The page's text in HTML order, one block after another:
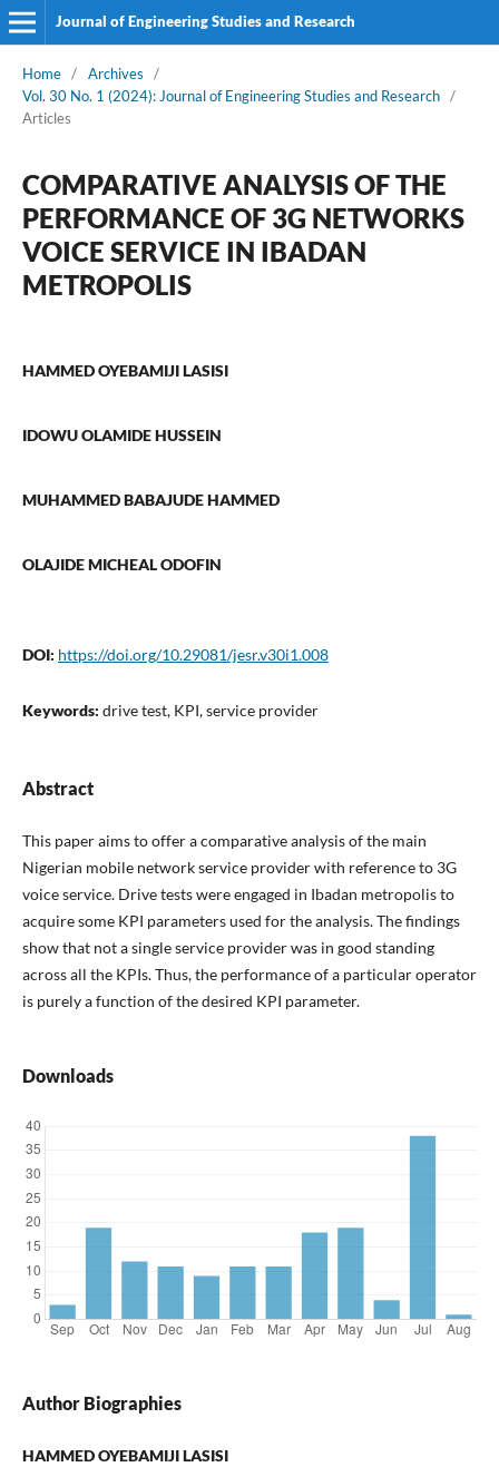
Journal of Engineering Studies and Research
Home / Archives
/
Vol. 30 No. 1 (2024): Journal of Engineering Studies and Research /
Articles
COMPARATIVE ANALYSIS OF THE
PERFORMANCE OF 3G NETWORKS
VOICE SERVICE IN IBADAN
METROPOLIS
HAMMED OYEBAMIJI LASISI
IDOWU OLAMIDE HUSSEIN
MUHAMMED BABAJUDE HAMMED
OLAJIDE MICHEAL ODOFIN
DOI: https://doi.org/10.29081/jesr.v30i1.008
Keywords: drive test, KPI, service provider
Abstract
This paper aims to offer a comparative analysis of the main
Nigerian mobile network service provider with reference to 3G
voice service. Drive tests were engaged in Ibadan metropolis to
acquire some KPI parameters used for the analysis. The findings
show that not a single service provider was in good standing
across all the KPIs. Thus, the performance of a particular operator
is purely a function of the desired KPI parameter.
Downloads
Author Biographies
HAMMED OYEBAMIJI LASISI